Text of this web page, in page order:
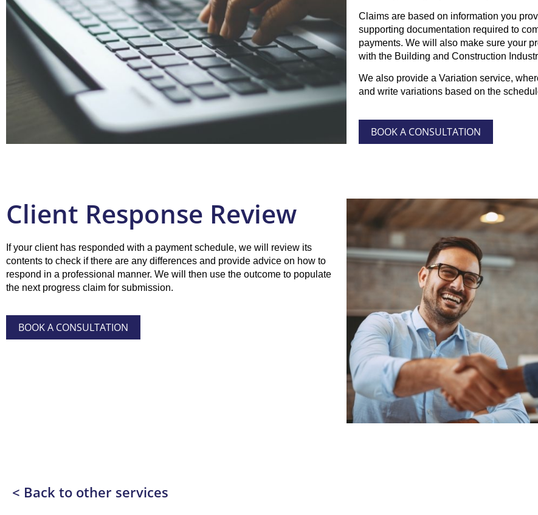
Claims are based on information you
supporting documentation required to
payments. We will also make sure your
with the Building and Construction
We also provide a Variation service,
and write variations based on the
BOOK A CONSULTATION
Client Response Review
If your client has responded with a payment schedule, we will review its
contents to check if there are any differences and provide advice on how to
respond in a professional manner. We will then use the outcome to populate
the next progress claim for submission.
BOOK A CONSULTATION
< Back to other services